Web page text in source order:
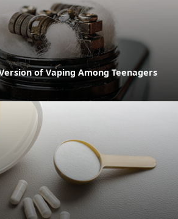
of Vaping Among Teenagers